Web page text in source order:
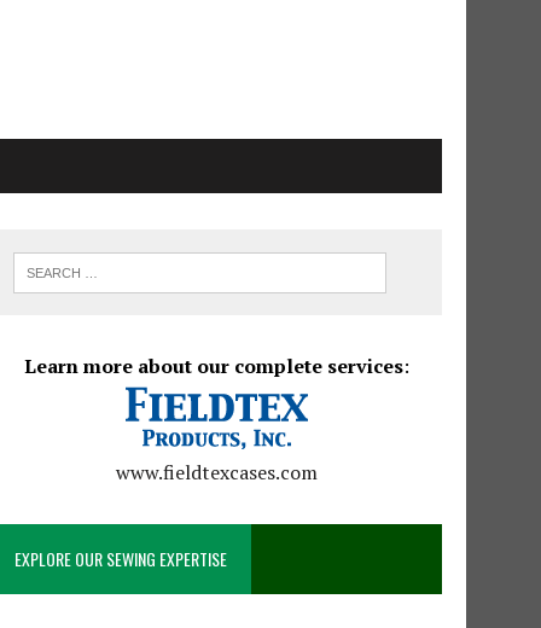
Learn more about our complete services:
www.fieldtexcases.com
EXPLORE OUR SEWING EXPERTISE